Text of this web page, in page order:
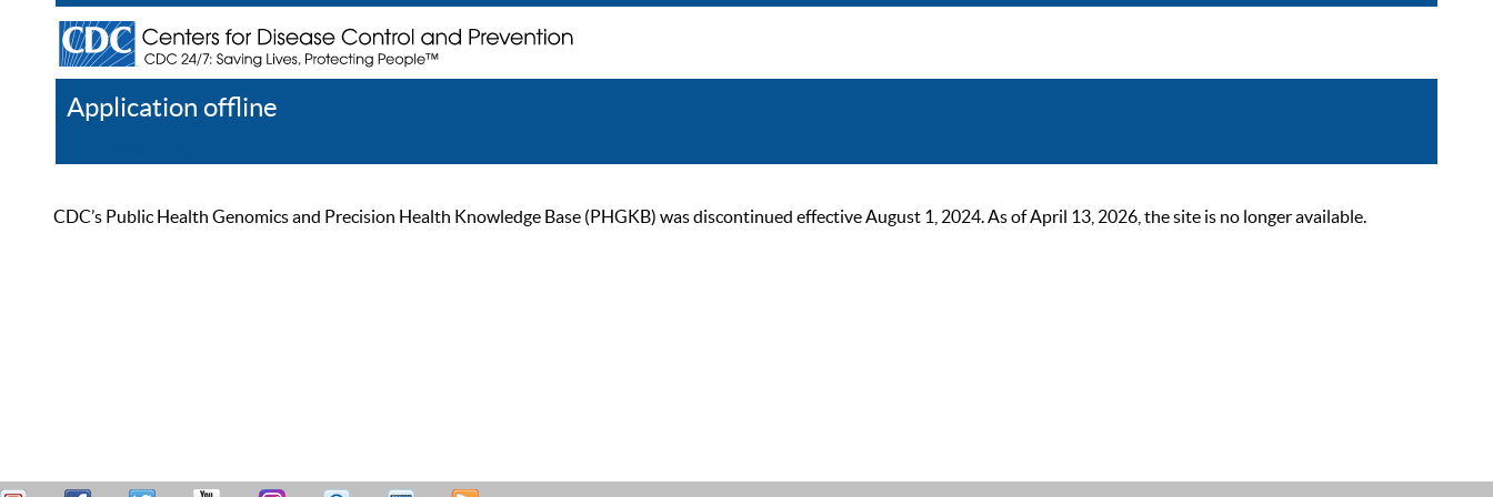
Application offline
CDC’s Public Health Genomics and Precision Health Knowledge Base (PHGKB) was discontinued effective August 1, 2024. As of April 13, 2026, the site is no longer available.